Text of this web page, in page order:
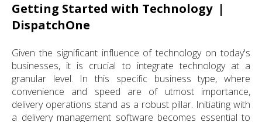
Getting Started with Technology |
DispatchOne
Given the significant influence of technology on today's
businesses, it is crucial to integrate technology at a
granular level. In this specific business type, where
convenience and speed are of utmost importance,
delivery operations stand as a robust pillar. Initiating with
a delivery management software becomes essential to